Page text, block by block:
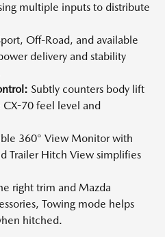
multiple inputs to distribute
Off-Road, and available
delivery and stability
Subtly counters body lift
70 feel level and
360° View Monitor with
Trailer Hitch View simplifies
right trim and Mazda
Towing mode helps
hitched.